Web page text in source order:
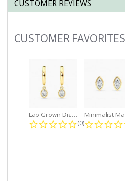
CUSTOMER REVIEWS
Slideshow
CUSTOMER FAVORITES
Lab Grown Diamond Petite Dangle...
0.0 star rating
(0)